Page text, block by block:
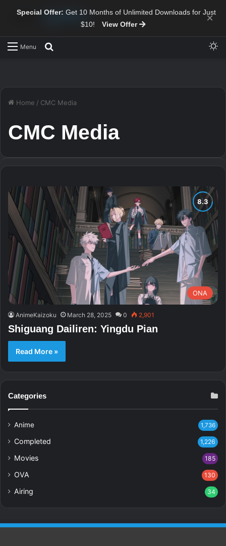
Special Offer: Get 10 Months of Unlimited Downloads for Just
$10!
View Offer ×
Menu
Home / CMC Media
CMC Media
ONA
AnimeKaizoku March 28, 2025 0 2,901
Shiguang Dailiren: Yingdu Pian
Read More »
Categories
Anime 1,736
Completed 1,226
Movies 185
OVA 130
Airing 34